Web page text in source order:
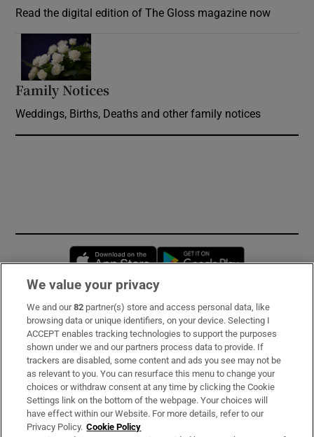
Read the digital edition of The Gloss magazine now
Family Notices
Weddings, Births, Deaths and other family notices
Opens in new window
Subscribe
Support
About Us
Irish Times Products & Services
We value your privacy
We and our82 partner(s) store and access personal data, like
browsing data or unique identifiers, on your device. Selecting I
ACCEPT enables tracking technologies to support the purposes
shown under we and our partners process data to provide. If
trackers are disabled, some content and ads you see may not be
as relevant to you. You can resurface this menu to change your
choices or withdraw consent at any time by clicking the Cookie
Settings link on the bottom of the webpage. Your choices will
have effect within our Website. For more details, refer to our
Privacy Policy. Cookie Policy